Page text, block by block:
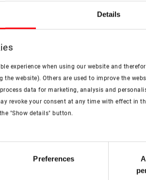
Details
experience when using our website and
the website). Others are used to improve the
data for marketing, analysis and
revoke your consent at any time with effect in
"Show details" button.
Preferences
More